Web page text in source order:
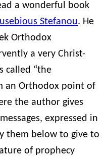
a wonderful book
Stefanou. He
Orthodox
a very Christ-
called “the
an Orthodox point of
the author gives
expressed in
them below to give to
of prophecy